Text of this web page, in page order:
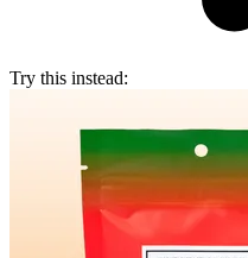
Try this instead: